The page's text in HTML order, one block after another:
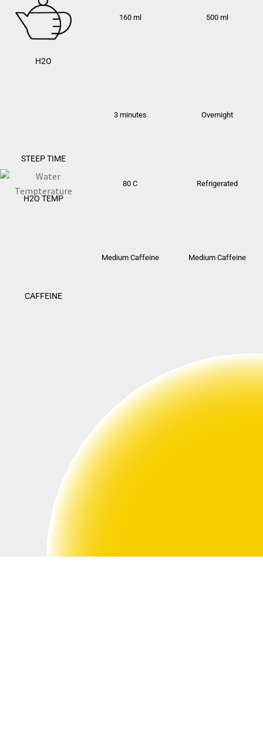
H2O
160 ml 500 ml
STEEP TIME
3 minutes Overnight
H2O TEMP
80 C Refrigerated
CAFFEINE
Medium Caffeine Medium Caffeine